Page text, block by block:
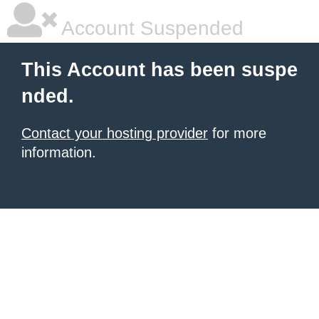
Account Suspended
This Account has been suspe
nded.
Contact your hosting provider for more
information.